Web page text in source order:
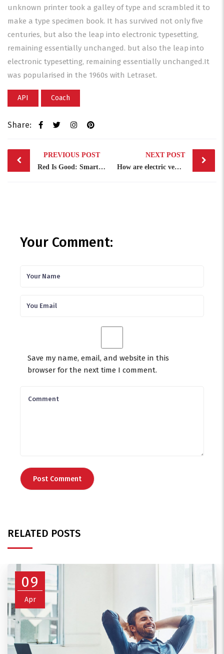
unknown printer took a galley of type and scrambled it to
make a type specimen book. It has survived not only five
centuries, but also the leap into electronic typesetting,
remaining essentially unchanged. but also the leap into
electronic typesetting, remaining essentially unchanged.It
was popularised in the 1960s with Letraset.
API Coach
Share:
Post
navigation
PREVIOUS POST
Red Is Good: Smart Leader
NEXT POST
How are electric vehicles …
Your Comment:
Save my name, email, and website in this
browser for the next time I comment.
RELATED POSTS
09
Apr